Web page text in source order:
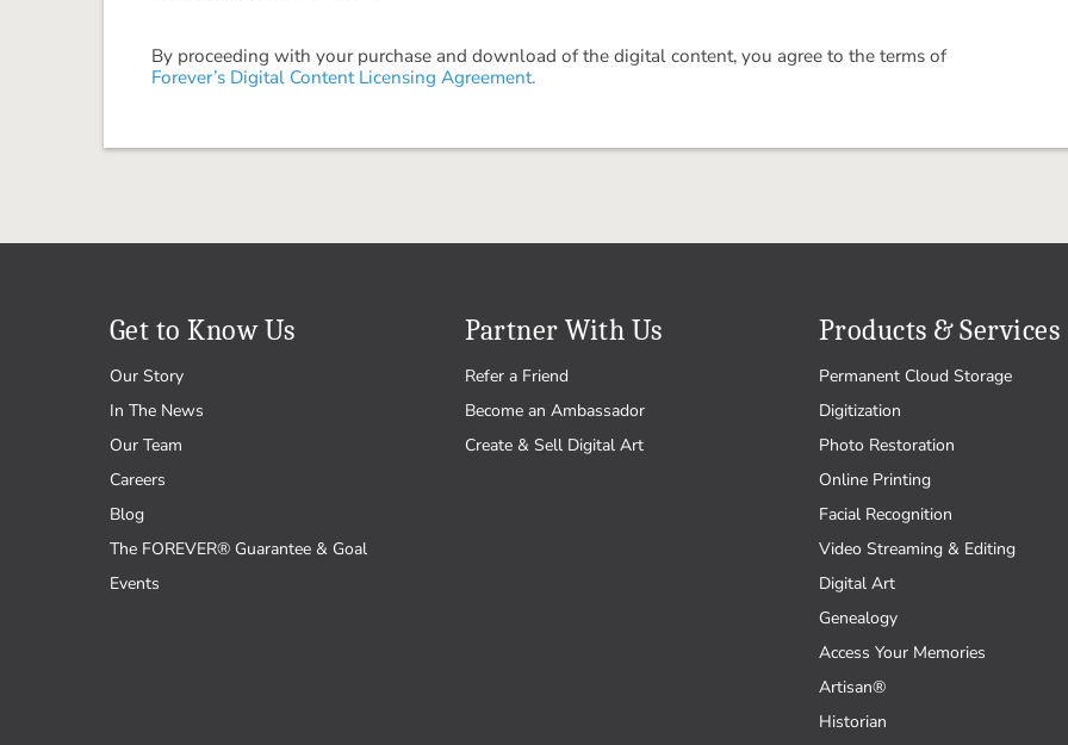
By proceeding with your purchase and download of the digital content, you agree to the terms of
Forever’s Digital Content Licensing Agreement.
Get to Know Us
Our Story
In The News
Our Team
Careers
Blog
The FOREVER® Guarantee & Goal
Events
Partner With Us
Refer a Friend
Become an Ambassador
Create & Sell Digital Art
Products & Services
Permanent Cloud Storage
Digitization
Photo Restoration
Online Printing
Facial Recognition
Video Streaming & Editing
Digital Art
Genealogy
Access Your Memories
Artisan®
Historian